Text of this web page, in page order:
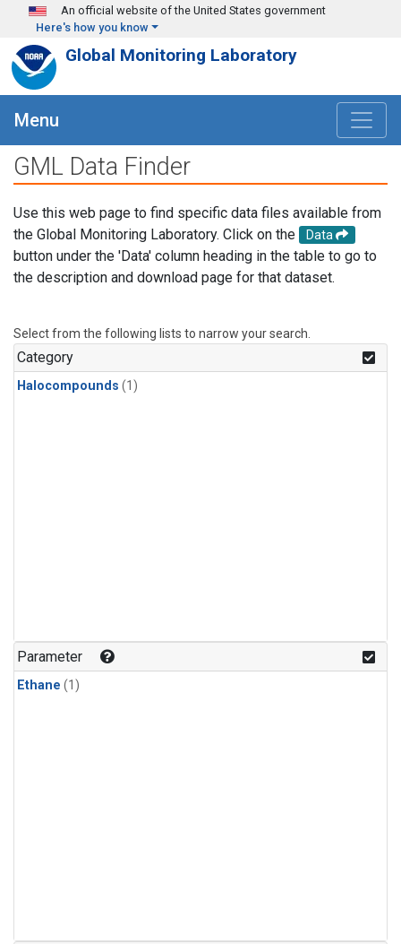
Skip to main content
An official website of the United States government
Here's how you know
Global Monitoring Laboratory
Menu
GML Data Finder
Use this web page to find specific data files available from
the Global Monitoring Laboratory. Click on the
Data
button under the 'Data' column heading in the table to go to
the description and download page for that dataset.
Select from the following lists to narrow your search.
Category
Halocompounds (1)
Parameter
Ethane (1)